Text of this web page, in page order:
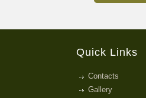
Quick Links
Contacts
Gallery